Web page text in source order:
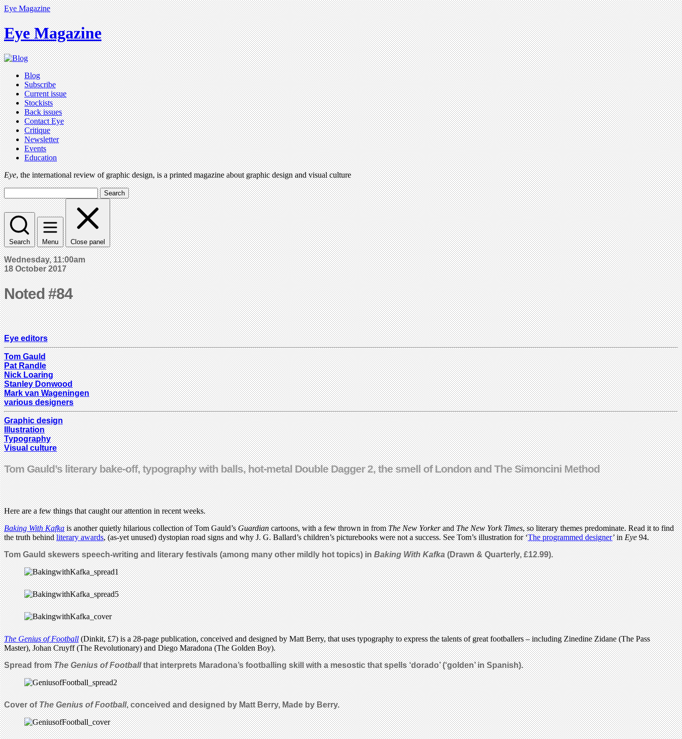
Eye Magazine
Eye Magazine
Blog
Subscribe
Current issue
Stockists
Back issues
Contact Eye
Critique
Newsletter
Events
Education
Eye, the international review of graphic design, is a printed magazine about graphic design and visual culture
Search
Search Menu Close panel
Wednesday, 11:00am
18 October 2017
Noted #84
Eye editors
Tom Gauld
Pat Randle
Nick Loaring
Stanley Donwood
Mark van Wageningen
various designers
Graphic design
Illustration
Typography
Visual culture
Tom Gauld’s literary bake-off, typography with balls, hot-metal Double Dagger 2, the smell of London and The Simoncini Method
Here are a few things that caught our attention in recent weeks.
Baking With Kafkais another quietly hilarious collection of Tom Gauld’sGuardiancartoons, with a few thrown in fromThe New YorkerandThe New York Times, so literary themes predominate. Read it to find
the truth behindliterary awards, (as-yet unused) dystopian road signs and why J. G. Ballard’s children’s picturebooks were not a success. See Tom’s illustration for ‘The programmed designer’ inEye94.
Tom Gauld skewers speech-writing and literary festivals (among many other mildly hot topics) inBaking With Kafka(Drawn & Quarterly, £12.99).
The Genius of Football(Dinkit, £7) is a 28-page publication, conceived and designed by Matt Berry, that uses typography to express the talents of great footballers – including Zinedine Zidane (The Pass
Master), Johan Cruyff (The Revolutionary) and Diego Maradona (The Golden Boy).
Spread fromThe Genius of Footballthat interprets Maradona’s footballing skill with a mesostic that spells ‘dorado’ (‘golden’inSpanish).
Cover ofThe Genius of Football, conceived and designed by Matt Berry, Made by Berry.